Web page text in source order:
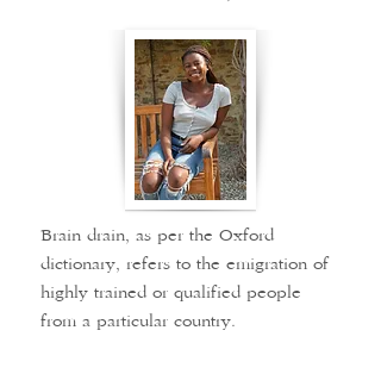
Brain drain, as per the Oxford
dictionary, refers to the emigration of
highly trained or qualified people
from a particular country.